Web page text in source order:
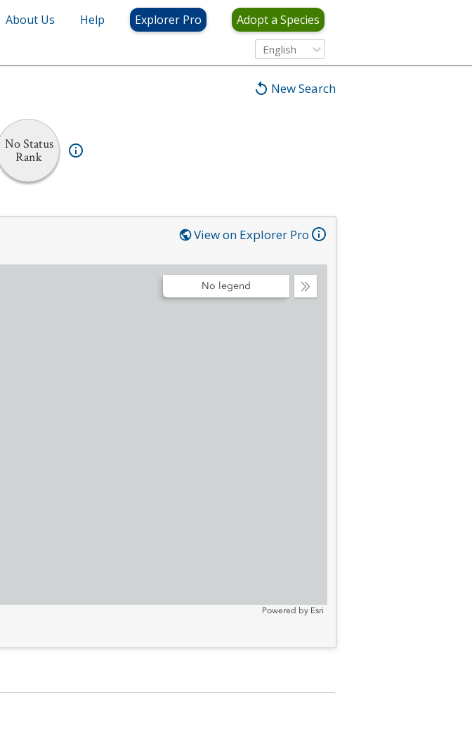
About Us Help Explorer Pro Adopt a Species
English
New Search
No Status
Rank
View on Explorer Pro
Collapse
No legend
Powered by Esri